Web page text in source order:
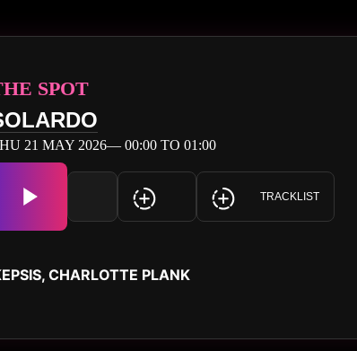
SPOT
21 MAY 2026— 00:00 TO 01:00
TRACKLIST
CHARLOTTE PLANK